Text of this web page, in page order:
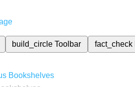
build_circleToolbar fact_check
Bookshelves